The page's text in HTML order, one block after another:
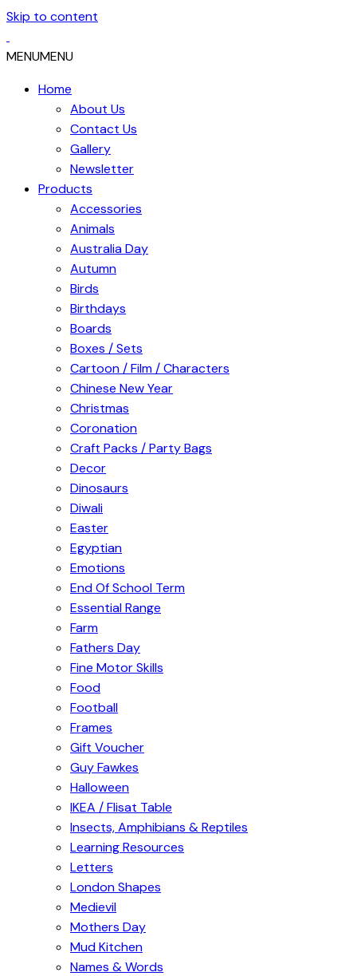
Skip to content
MENUMENU
Home
About Us
Contact Us
Gallery
Newsletter
Products
Accessories
Animals
Australia Day
Autumn
Birds
Birthdays
Boards
Boxes / Sets
Cartoon / Film / Characters
Chinese New Year
Christmas
Coronation
Craft Packs / Party Bags
Decor
Dinosaurs
Diwali
Easter
Egyptian
Emotions
End Of School Term
Essential Range
Farm
Fathers Day
Fine Motor Skills
Food
Football
Frames
Gift Voucher
Guy Fawkes
Halloween
IKEA / Flisat Table
Insects, Amphibians & Reptiles
Learning Resources
Letters
London Shapes
Medievil
Mothers Day
Mud Kitchen
Names & Words